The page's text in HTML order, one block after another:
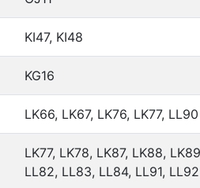
KI47, KI48
KG16
LK66, LK67, LK76, LK77, LL90
LK77, LK78, LK87, LK88,
LL82, LL83, LL84, LL91, LL92